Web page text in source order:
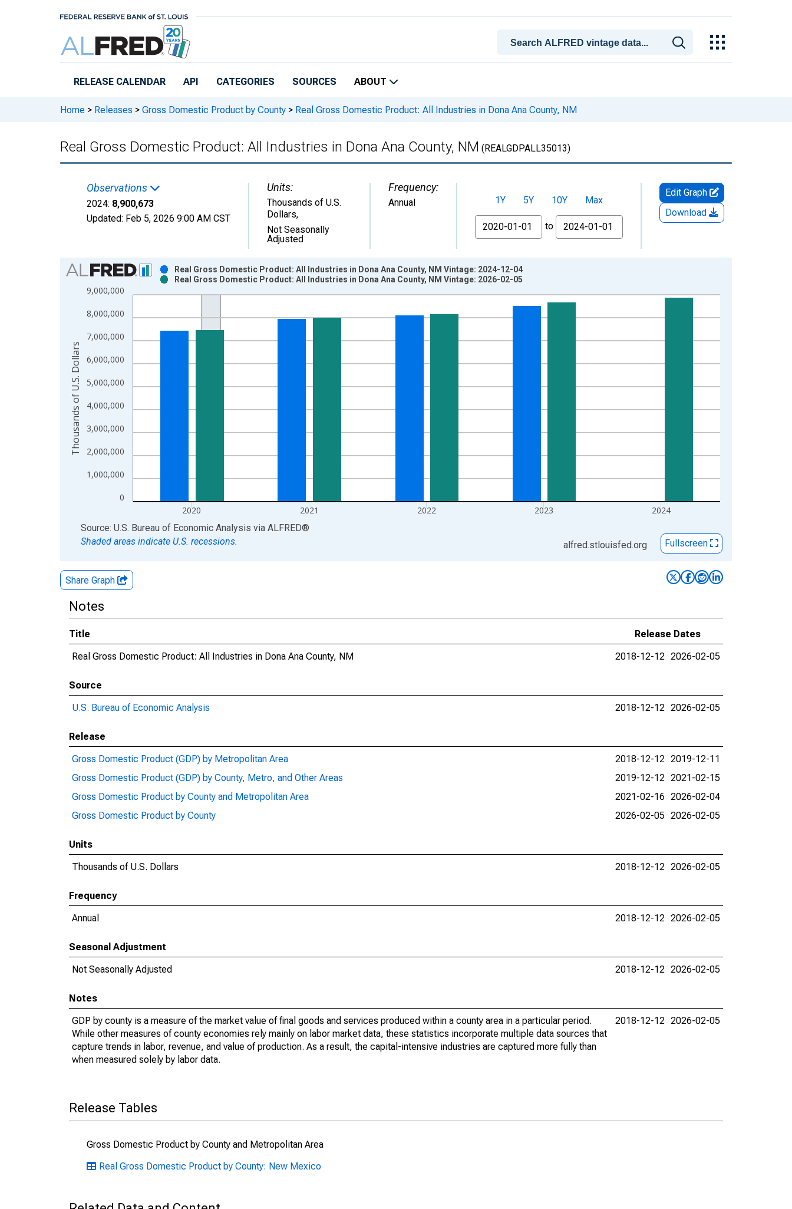
RELEASE CALENDAR API CATEGORIES SOURCES ABOUT
Home > Releases > Gross Domestic Product by County > Real Gross Domestic Product: All Industries in Dona Ana County, NM
Real Gross Domestic Product: All Industries in Dona Ana County, NM (REALGDPALL35013)
Observations
2024: 8,900,673
Updated: Feb 5, 2026 9:00 AM CST
Units:
Thousands of U.S.
Dollars,
Not Seasonally
Adjusted
Frequency:
Annual 1Y 5Y 10Y
Max
From
to
Edit Graph
Download
Chart
Bar chart with 2 data series.
View as data table, Chart
The chart has 1 X axis displaying xAxis. Data ranges from 2001-01-01 1:00:00 to 2024-01-01 1:00:00.
0
1,000,000
2,000,000
3,000,000
4,000,000
5,000,000
6,000,000
7,000,000
8,000,000
9,000,000
2020 2021 2022 2023 2024
Real Gross Domestic Product: All Industries in Dona Ana County, NM Vintage: 2024-12-04
Real Gross Domestic Product: All Industries in Dona Ana County, NM Vintage: 2026-02-05
Thousands of U.S. Dollars
End of interactive chart.
Source: U.S. Bureau of Economic Analysis via ALFRED®
Shaded areas indicate U.S. recessions.
alfred.stlouisfed.org Fullscreen
Share Graph
Notes
Title
Release Dates
Real Gross Domestic Product: All Industries in Dona Ana County, NM
2018-12-12 2026-02-05
Source
U.S. Bureau of Economic Analysis
2018-12-12 2026-02-05
Release
Gross Domestic Product (GDP) by Metropolitan Area
2018-12-12 2019-12-11
Gross Domestic Product (GDP) by County, Metro, and Other Areas
2019-12-12 2021-02-15
Gross Domestic Product by County and Metropolitan Area
2021-02-16 2026-02-04
Gross Domestic Product by County
2026-02-05 2026-02-05
Units
Thousands of U.S. Dollars
2018-12-12 2026-02-05
Frequency
Annual
2018-12-12 2026-02-05
Seasonal Adjustment
Not Seasonally Adjusted
2018-12-12 2026-02-05
Notes
GDP by county is a measure of the market value of final goods and services produced within a county area in a particular period.
While other measures of county economies rely mainly on labor market data, these statistics incorporate multiple data sources that
capture trends in labor, revenue, and value of production. As a result, the capital-intensive industries are captured more fully than
when measured solely by labor data.
2018-12-12 2026-02-05
Release Tables
Gross Domestic Product by County and Metropolitan Area
Real Gross Domestic Product by County: New Mexico